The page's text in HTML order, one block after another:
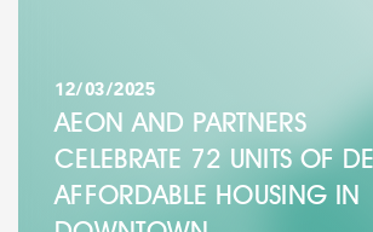
12/03/2025
AEON AND PARTNERS
CELEBRATE 72 UNITS OF
AFFORDABLE HOUSING IN